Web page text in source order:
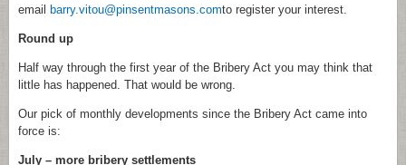
email
barry.vitou@pinsentmasons.comto register your interest.
Round up
Half way through the first year of the Bribery Act you may think that
little has happened. That would be wrong.
Our pick of monthly developments since the Bribery Act came into
force is:
July – more bribery settlements